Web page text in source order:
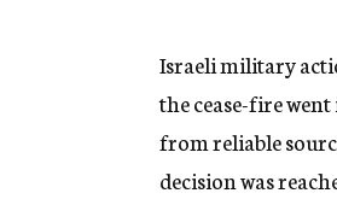
Israeli military
the cease-fire
from reliable
decision was